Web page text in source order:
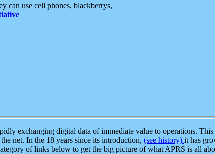
can use cell phones, blackberrys,
exchanging digital data of immediate value to operations.
net. In the 18 years since its introduction, (see history) it has
of links below to get the big picture of what APRS is all